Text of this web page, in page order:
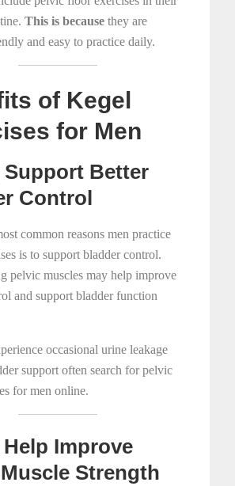
This is because they are
and easy to practice daily.
of Kegel
for Men
Support Better
Control
common reasons men practice
is to support bladder control.
pelvic muscles may help improve
and support bladder function
occasional urine leakage
support often search for pelvic
for men online.
Help Improve
Strength